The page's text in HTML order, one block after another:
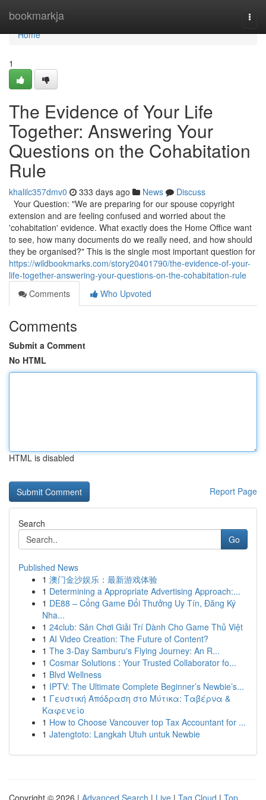
bookmarkja
Home
Home
1
The Evidence of Your Life
Together: Answering Your
Questions on the Cohabitation
Rule
khalilc357dmv0 333 days ago News
Discuss
Your Question: "We are preparing for our spouse copyright
extension and are feeling confused and worried about the
'cohabitation' evidence. What exactly does the Home Office want
to see, how many documents do we really need, and how should
they be organised?" This is the single most important question for
https://wildbookmarks.com/story20401790/the-evidence-of-your-
life-together-answering-your-questions-on-the-cohabitation-rule
Comments
Who Upvoted
Comments
Submit a Comment
No HTML
HTML is disabled
Report Page
Search
Go
Published News
1 澳门金沙娱乐：最新游戏体验
1 Determining a Appropriate Advertising Approach:...
1 DE88 – Cổng Game Đổi Thưởng Uy Tín, Đăng Ký
Nha...
1 24club: Sân Chơi Giải Trí Dành Cho Game Thủ Việt
1 AI Video Creation: The Future of Content?
1 The 3-Day Samburu's Flying Journey: An R...
1 Cosmar Solutions : Your Trusted Collaborator fo...
1 Blvd Wellness
1 IPTV: The Ultimate Complete Beginner’s Newbie’s...
1 Γευστική Απόδραση στο Μύτικα: Ταβέρνα &
Καφενείο
1 How to Choose Vancouver top Tax Accountant for ...
1 Jatengtoto: Langkah Utuh untuk Newbie
Copyright © 2026 | Advanced Search | Live | Tag Cloud | Top